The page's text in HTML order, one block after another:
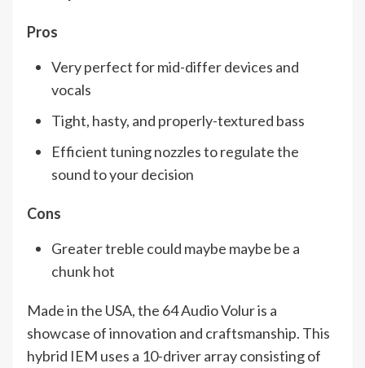
Pros
Very perfect for mid-differ devices and
vocals
Tight, hasty, and properly-textured bass
Efficient tuning nozzles to regulate the
sound to your decision
Cons
Greater treble could maybe maybe be a
chunk hot
Made in the USA, the 64 Audio Volur is a
showcase of innovation and craftsmanship. This
hybrid IEM uses a 10-driver array consisting of